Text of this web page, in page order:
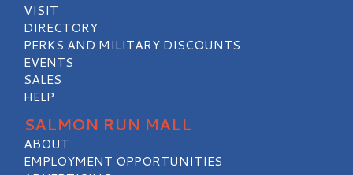
VISIT
DIRECTORY
PERKS AND MILITARY DISCOUNTS
EVENTS
SALES
HELP
SALMON RUN MALL
ABOUT
EMPLOYMENT OPPORTUNITIES